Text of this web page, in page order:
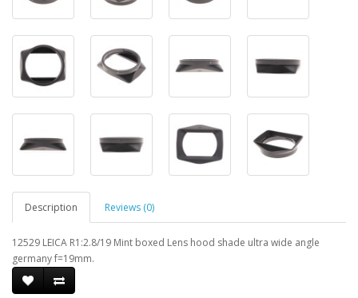
Description Reviews (0)
12529 LEICA R1:2.8/19 Mint boxed Lens hood shade ultra wide angle
germany f=19mm.